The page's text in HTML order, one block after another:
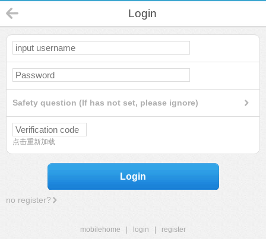
Login
Safety question (If has not set, please ignore)
点击重新加载
Login
no register?
mobilehome login
register